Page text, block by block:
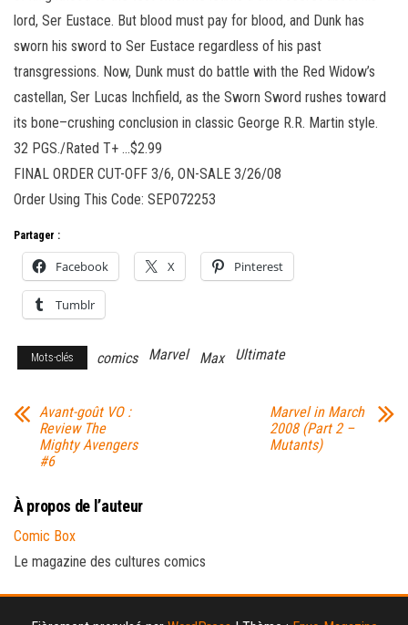
lord, Ser Eustace. But blood must pay for blood, and Dunk has
sworn his sword to Ser Eustace regardless of his past
transgressions. Now, Dunk must do battle with the Red Widow’s
castellan, Ser Lucas Inchfield, as the Sworn Sword rushes toward
its bone–crushing conclusion in classic George R.R. Martin style.
32 PGS./Rated T+ …$2.99
FINAL ORDER CUT-OFF 3/6, ON-SALE 3/26/08
Order Using This Code: SEP072253
Partager :
Facebook X Pinterest
Tumblr
Mots-clés comics Marvel Max Ultimate
Avant-goût VO :
Review The
Mighty Avengers
#6
Marvel in March
2008 (Part 2 –
Mutants)
À propos de l’auteur
Comic Box
Le magazine des cultures comics